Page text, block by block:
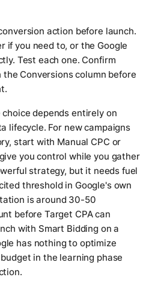
action before launch.
if you need to, or the Google
Test each one. Confirm
Conversions column before
depends entirely on
lifecycle. For new campaigns
start with Manual CPC or
you control while you gather
strategy, but it needs fuel
threshold in Google's own
is around 30-50
before Target CPA can
with Smart Bidding on a
has nothing to optimize
in the learning phase